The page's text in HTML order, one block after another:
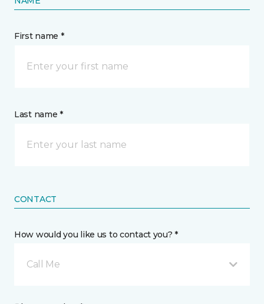
First name *
Last name *
CONTACT
How would you like us to contact you? *
Call Me